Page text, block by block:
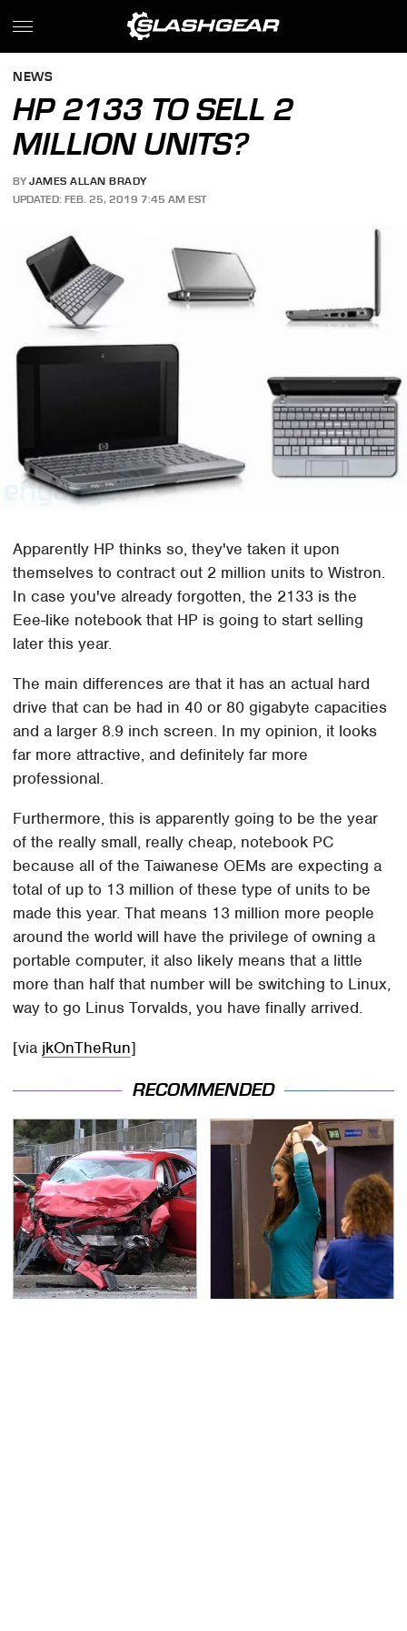
NEWS
HP 2133 TO SELL 2
MILLION UNITS?
BY JAMES ALLAN BRADY
UPDATED: FEB. 25, 2019 7:45 AM EST
Apparently HP thinks so, they've taken it upon
themselves to contract out 2 million units to Wistron.
In case you've already forgotten, the 2133 is the
Eee-like notebook that HP is going to start selling
later this year.
The main differences are that it has an actual hard
drive that can be had in 40 or 80 gigabyte capacities
and a larger 8.9 inch screen. In my opinion, it looks
far more attractive, and definitely far more
professional.
Furthermore, this is apparently going to be the year
of the really small, really cheap, notebook PC
because all of the Taiwanese OEMs are expecting a
total of up to 13 million of these type of units to be
made this year. That means 13 million more people
around the world will have the privilege of owning a
portable computer, it also likely means that a little
more than half that number will be switching to Linux,
way to go Linus Torvalds, you have finally arrived.
[via jkOnTheRun]
RECOMMENDED